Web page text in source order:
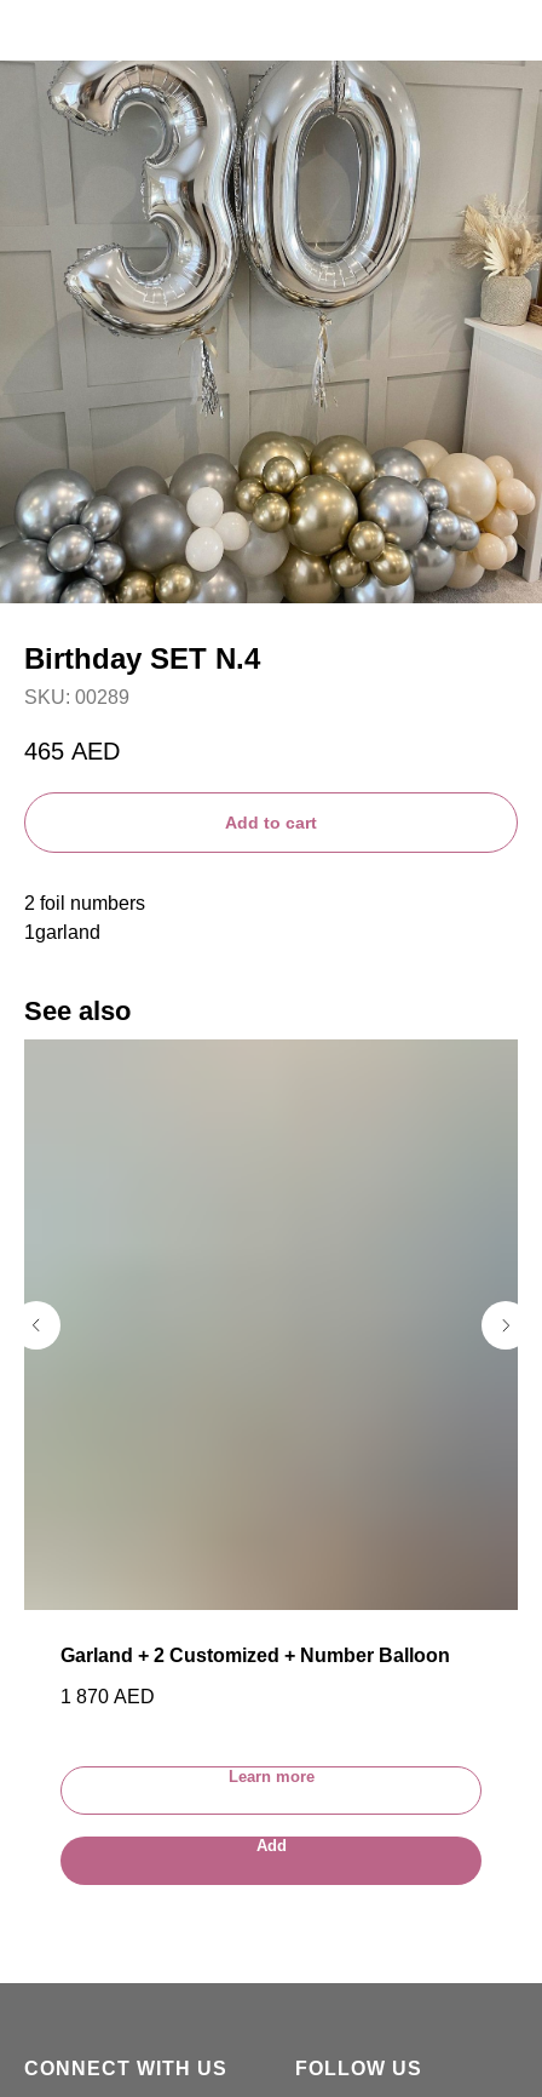
Birthday SET N.4
SKU: 00289
465 AED
Add to cart
2 foil numbers
1garland
See also
Garland + 2 Customized + Number Balloon
1 870 AED
Learn more
Add
CONNECT WITH US FOLLOW US